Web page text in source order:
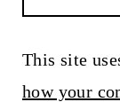
This site
how your